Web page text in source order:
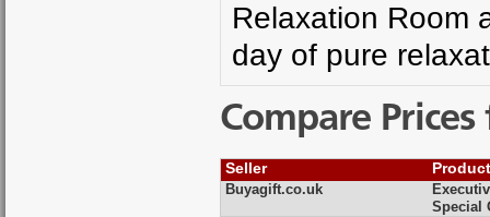
Relaxation Room
day of pure
Compare
Seller
Buyagift.co.uk
Special